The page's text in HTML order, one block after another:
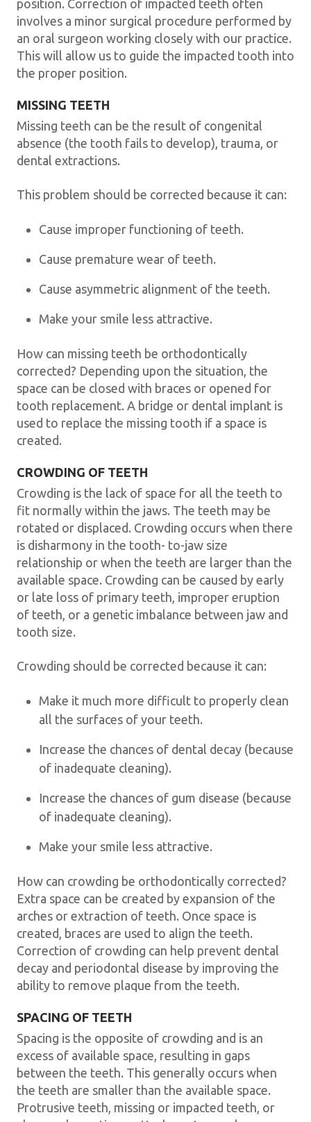
position. Correction of impacted teeth often
involves a minor surgical procedure performed by
an oral surgeon working closely with our practice.
This will allow us to guide the impacted tooth into
the proper position.
MISSING TEETH
Missing teeth can be the result of congenital
absence (the tooth fails to develop), trauma, or
dental extractions.
This problem should be corrected because it can:
Cause improper functioning of teeth.
Cause premature wear of teeth.
Cause asymmetric alignment of the teeth.
Make your smile less attractive.
How can missing teeth be orthodontically
corrected? Depending upon the situation, the
space can be closed with braces or opened for
tooth replacement. A bridge or dental implant is
used to replace the missing tooth if a space is
created.
CROWDING OF TEETH
Crowding is the lack of space for all the teeth to
fit normally within the jaws. The teeth may be
rotated or displaced. Crowding occurs when there
is disharmony in the tooth- to-jaw size
relationship or when the teeth are larger than the
available space. Crowding can be caused by early
or late loss of primary teeth, improper eruption
of teeth, or a genetic imbalance between jaw and
tooth size.
Crowding should be corrected because it can:
Make it much more difficult to properly clean
all the surfaces of your teeth.
Increase the chances of dental decay (because
of inadequate cleaning).
Increase the chances of gum disease (because
of inadequate cleaning).
Make your smile less attractive.
How can crowding be orthodontically corrected?
Extra space can be created by expansion of the
arches or extraction of teeth. Once space is
created, braces are used to align the teeth.
Correction of crowding can help prevent dental
decay and periodontal disease by improving the
ability to remove plaque from the teeth.
SPACING OF TEETH
Spacing is the opposite of crowding and is an
excess of available space, resulting in gaps
between the teeth. This generally occurs when
the teeth are smaller than the available space.
Protrusive teeth, missing or impacted teeth, or